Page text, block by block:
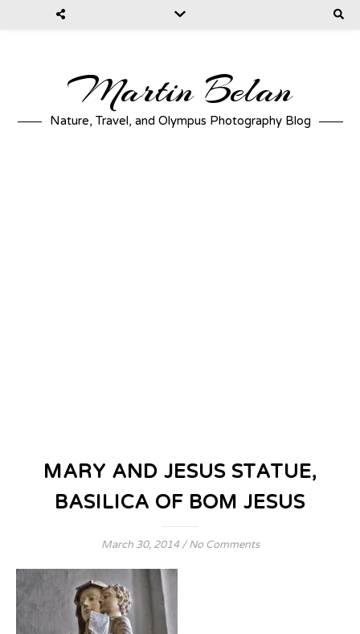
Martin Belan
Nature, Travel, and Olympus Photography Blog
MARY AND JESUS STATUE,
BASILICA OF BOM JESUS
March 30, 2014 / No Comments